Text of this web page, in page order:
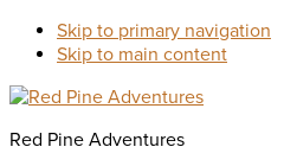
Skip to primary navigation
Skip to main content
Red Pine Adventures